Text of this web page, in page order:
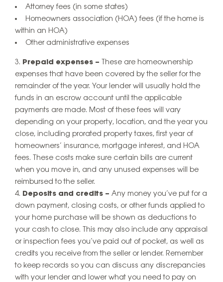
Attorney fees (in some states)
Homeowners association (HOA) fees (if the home is
within an HOA)
Other administrative expenses
Prepaid expenses – These are homeownership
expenses that have been covered by the seller for the
remainder of the year. Your lender will usually hold the
funds in an escrow account until the applicable
payments are made. Most of these fees will vary
depending on your property, location, and the year you
close, including prorated property taxes, first year of
homeowners’ insurance, mortgage interest, and HOA
fees. These costs make sure certain bills are current
when you move in, and any unused expenses will be
reimbursed to the seller.
Deposits and credits – Any money you’ve put for a
down payment, closing costs, or other funds applied to
your home purchase will be shown as deductions to
your cash to close. This may also include any appraisal
or inspection fees you’ve paid out of pocket, as well as
credits you receive from the seller or lender. Remember
to keep records so you can discuss any discrepancies
with your lender and lower what you need to pay on